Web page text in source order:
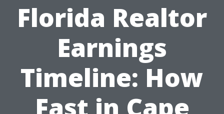
Florida Realtor
Earnings
Timeline: How